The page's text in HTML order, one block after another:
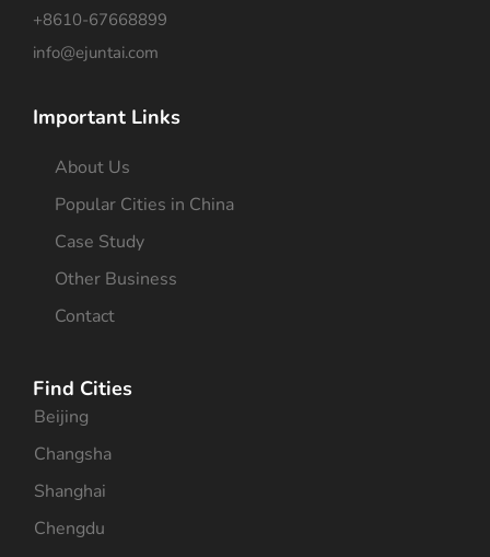
+8610-67668899
info@ejuntai.com
Important Links
About Us
Popular Cities in China
Case Study
Other Business
Contact
Find Cities
Beijing
Changsha
Shanghai
Chengdu